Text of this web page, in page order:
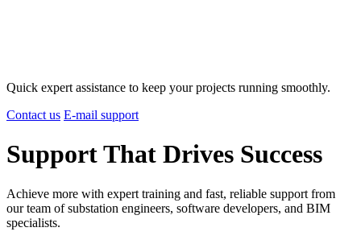
Quick expert assistance to keep your projects running smoothly.
Contact us E-mail support
Support That Drives Success
Achieve more with expert training and fast, reliable support from
our team of substation engineers, software developers, and BIM
specialists.